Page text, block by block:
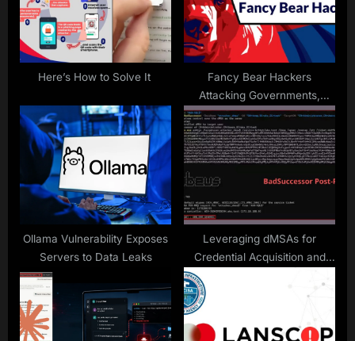
s
:
:
Here’s How to Solve It
Fancy Bear Hackers
Attacking Governments,
Military Entities With New
Sophisticated Tools
Ollama Vulnerability Exposes
Servers to Data Leaks
Leveraging dMSAs for
Credential Acquisition and
Lateral Movement in Active